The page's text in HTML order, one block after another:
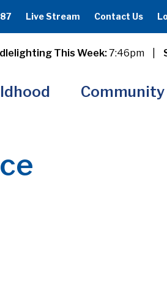
Live Stream Contact Us
This Week:7:46pm
Community